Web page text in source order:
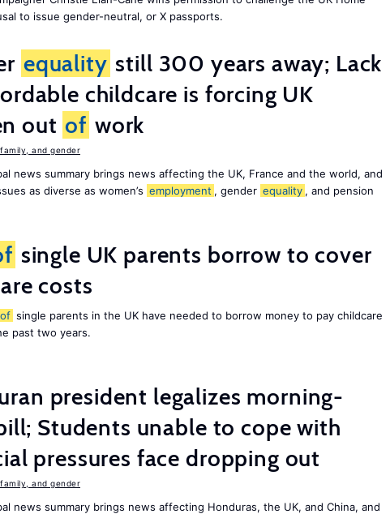
to issue gender-neutral, or X passports.
equality still 300 years away; Lack
childcare is forcing UK
out of work
and gender
news summary brings news affecting the UK, France and the world, and
as diverse as women’s employment , gender equality , and pension
single UK parents borrow to cover
costs
of single parents in the UK have needed to borrow money to pay childcare
past two years.
president legalizes morning-
Students unable to cope with
pressures face dropping out
and gender
news summary brings news affecting Honduras, the UK, and China, and